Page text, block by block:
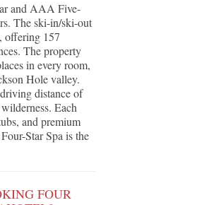
and AAA Five-
The ski-in/ski-out
offering 157
The property
in every room,
Hole valley.
distance of
Each
and premium
Star Spa is the
FOUR